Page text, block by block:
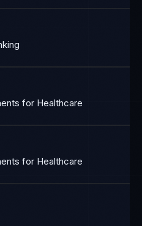
for Healthcare
for Healthcare